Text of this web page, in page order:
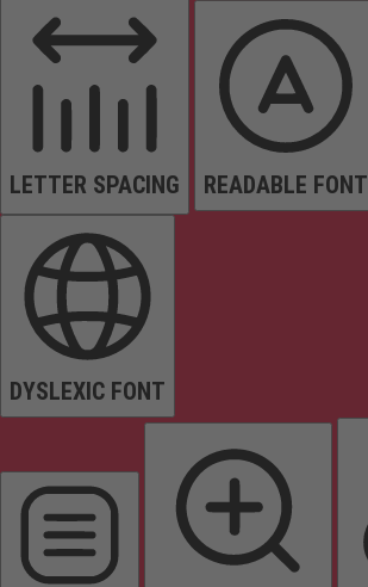
LETTER SPACING READABLE FONT
DYSLEXIC FONT